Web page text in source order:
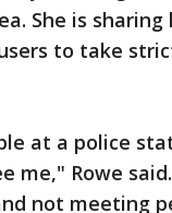
She is
to take
at a police
me," Rowe
not meeting